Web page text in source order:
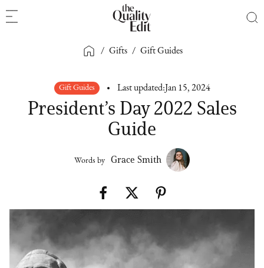
/ Gifts / Gift Guides
Gift Guides Last updated: Jan 15, 2024
President’s Day 2022 Sales
Guide
Words by Grace Smith